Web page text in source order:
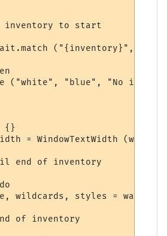
to start
("{inventory}", 10,
("white", "blue", "No
{}
= WindowTextWidth (win,
end of inventory
wildcards, styles =
of inventory